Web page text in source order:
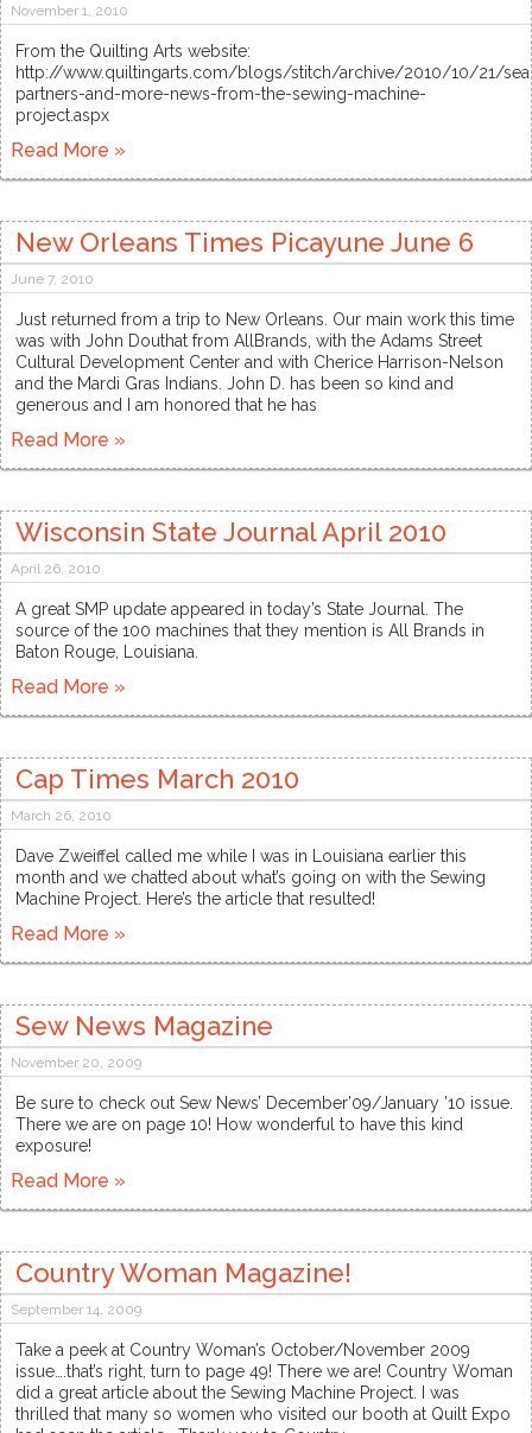
November 1, 2010
From the Quilting Arts website:
http://www.quiltingarts.com/blogs/stitch/archive/2010/10/21/
partners-and-more-news-from-the-sewing-machine-
project.aspx
Read More »
New Orleans Times Picayune June 6
June 7, 2010
Just returned from a trip to New Orleans. Our main work this time
was with John Douthat from AllBrands, with the Adams Street
Cultural Development Center and with Cherice Harrison-Nelson
and the Mardi Gras Indians. John D. has been so kind and
generous and I am honored that he has
Read More »
Wisconsin State Journal April 2010
April 26, 2010
A great SMP update appeared in today’s State Journal. The
source of the 100 machines that they mention is All Brands in
Baton Rouge, Louisiana.
Read More »
Cap Times March 2010
March 26, 2010
Dave Zweiffel called me while I was in Louisiana earlier this
month and we chatted about what’s going on with the Sewing
Machine Project. Here’s the article that resulted!
Read More »
Sew News Magazine
November 20, 2009
Be sure to check out Sew News’ December’09/January ’10 issue.
There we are on page 10! How wonderful to have this kind
exposure!
Read More »
Country Woman Magazine!
September 14, 2009
Take a peek at Country Woman’s October/November 2009
issue….that’s right, turn to page 49! There we are! Country Woman
did a great article about the Sewing Machine Project. I was
thrilled that many so women who visited our booth at Quilt Expo